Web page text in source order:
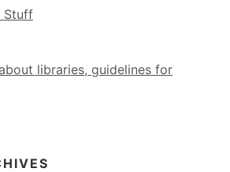
Stuff
libraries, guidelines for